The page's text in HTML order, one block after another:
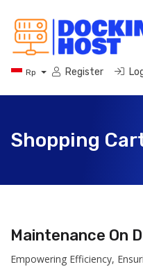
Rp Register
Shopping
Maintenance On
Empowering Efficiency,